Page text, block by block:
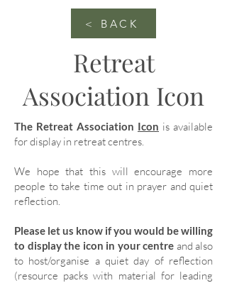
< BACK
Retreat
Association Icon
The Retreat Association Icon is available
for display in retreat centres.
We hope that this will encourage more
people to take time out in prayer and quiet
reflection.
Please let us know if you would be willing
to display the icon in your centre and also
to host/organise a quiet day of reflection
(resource packs with material for leading